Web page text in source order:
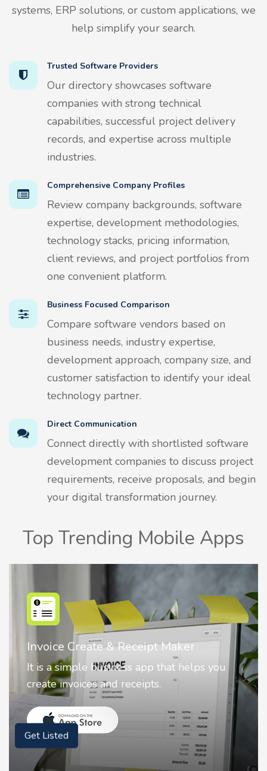
systems, ERP solutions, or custom applications, we
help simplify your search.
Trusted Software Providers
Our directory showcases software
companies with strong technical
capabilities, successful project delivery
records, and expertise across multiple
industries.
Comprehensive Company Profiles
Review company backgrounds, software
expertise, development methodologies,
technology stacks, pricing information,
client reviews, and project portfolios from
one convenient platform.
Business Focused Comparison
Compare software vendors based on
business needs, industry expertise,
development approach, company size, and
customer satisfaction to identify your ideal
technology partner.
Direct Communication
Connect directly with shortlisted software
development companies to discuss project
requirements, receive proposals, and begin
your digital transformation journey.
Top Trending Mobile Apps
Nostalgia AI - Come to Life
Nostalgia uses Artificial intelligence to
animate faces on your photos.